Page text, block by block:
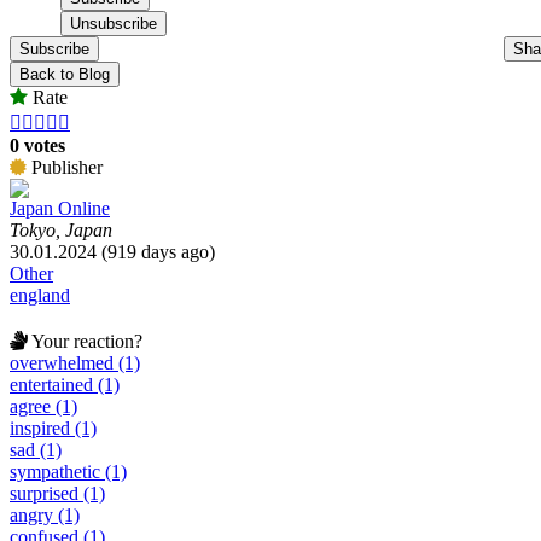
Subscribe
Back to Blog
Rate
    
0 votes
Publisher
Japan Online
Tokyo, Japan
30.01.2024 (919 days ago)
Other
england
Your reaction?
overwhelmed (1)
entertained (1)
agree (1)
inspired (1)
sad (1)
sympathetic (1)
surprised (1)
angry (1)
confused (1)